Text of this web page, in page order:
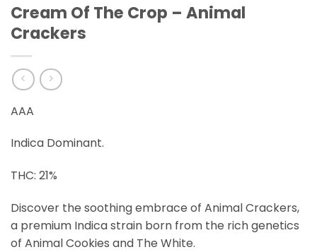
Cream Of The Crop – Animal
Crackers
AAA
Indica Dominant.
THC: 21%
Discover the soothing embrace of Animal Crackers,
a premium Indica strain born from the rich genetics
of Animal Cookies and The White.